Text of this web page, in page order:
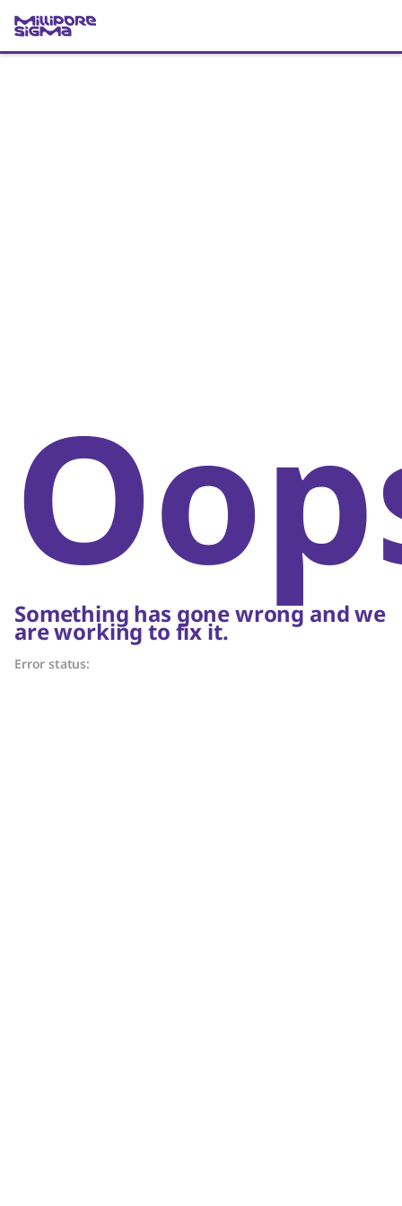
Something has gone wrong and we
are working to fix it.
Error status: